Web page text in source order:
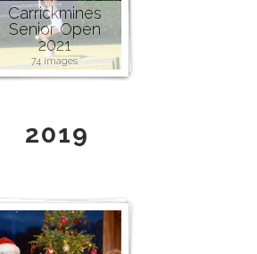
Carrickmines
Senior Open
2021
74 images
2019